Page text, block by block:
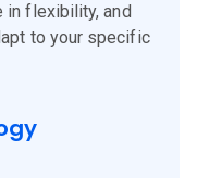
in flexibility, and
to your specific